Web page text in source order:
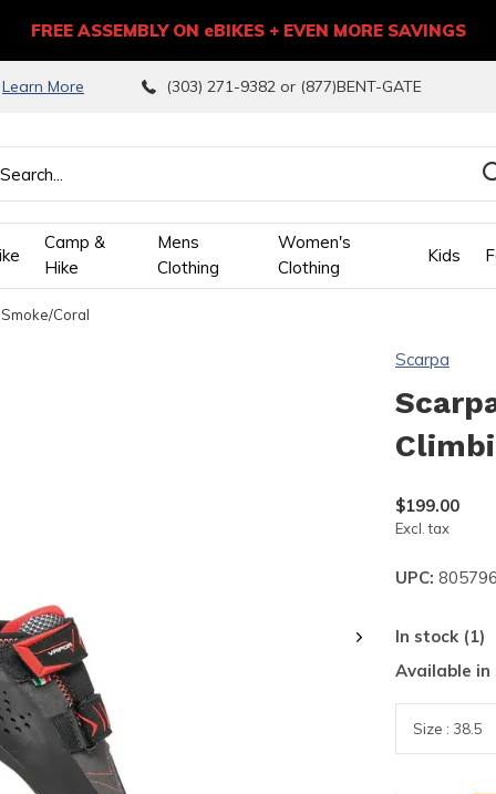
Camp &
Hike
Mens
Clothing
Women's
Clothing
Kids
Learn More (303) 271-9382 or (877)BENT-GATE
FREE ASSEMBLY ON eBIKES + EVEN MORE SAVINGS
Coral
Scarpa
$199.00
Excl. tax
UPC:
In stock (1)
Available in